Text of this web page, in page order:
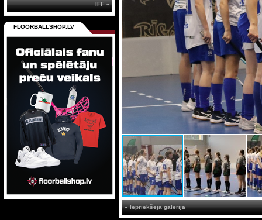
« Iepriekšējā galerija
IFF »
FLOORBALLSHOP.LV